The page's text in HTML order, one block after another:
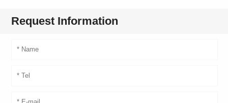
Request Information